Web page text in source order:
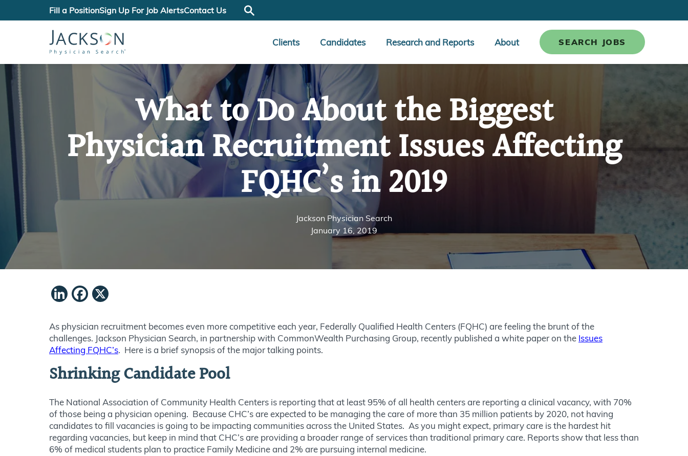
Fill a PositionSign Up For Job AlertsContact Us
Clients Candidates Research and Reports About SEARCH JOBS
What to Do About the Biggest
Physician Recruitment Issues Affecting
FQHC’s in 2019
Jackson Physician Search
January 16, 2019
LinkedIn
Facebook
As physician recruitment becomes even more competitive each year, Federally Qualified Health Centers (FQHC) are feeling the brunt of the
challenges. Jackson Physician Search, in partnership with CommonWealth Purchasing Group, recently published a white paper on the Issues
Affecting FQHC’s. Here is a brief synopsis of the major talking points.
Shrinking Candidate Pool
The National Association of Community Health Centers is reporting that at least 95% of all health centers are reporting a clinical vacancy, with 70%
of those being a physician opening. Because CHC’s are expected to be managing the care of more than 35 million patients by 2020, not having
candidates to fill vacancies is going to be impacting communities across the United States. As you might expect, primary care is the hardest hit
regarding vacancies, but keep in mind that CHC’s are providing a broader range of services than traditional primary care. Reports show that less than
6% of medical students plan to practice Family Medicine and 2% are pursuing internal medicine.